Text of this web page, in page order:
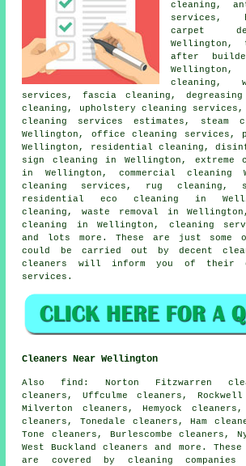
cleaning,
services,
carpet
Wellington,
after
cleaning,
services, fascia cleaning,
cleaning, upholstery cleaning
cleaning services estimates, steam
Wellington, office cleaning services,
Wellington, residential cleaning,
sign cleaning in Wellington, extreme
in Wellington, commercial cleaning
cleaning services, rug cleaning,
residential eco cleaning in
cleaning, waste removal in
cleaning in Wellington, cleaning
and lots more. These are just
could be carried out by decent
cleaners will inform you of their
services.
Cleaners Near Wellington
Alsofind : Norton Fitzwarren
cleaners, Uffculme cleaners, Rockwell
Milverton cleaners, Hemyock cleaners,
cleaners, Tonedale cleaners, Ham
Tone cleaners, Burlescombe cleaners,
West Buckland cleaners and more.
are covered by cleaning companies